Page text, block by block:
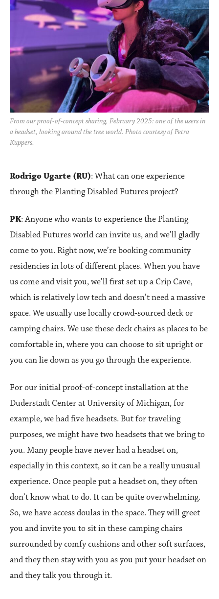
From our proof-of-concept sharing, February 2025: one of the users in
a headset, looking around the tree world. Photo courtesy of Petra
Kuppers.
Rodrigo Ugarte (RU): What can one experience
through the Planting Disabled Futures project?
PK: Anyone who wants to experience the Planting
Disabled Futures world can invite us, and we’ll gladly
come to you. Right now, we’re booking community
residencies in lots of different places. When you have
us come and visit you, we’ll first set up a Crip Cave,
which is relatively low tech and doesn’t need a massive
space. We usually use locally crowd-sourced deck or
camping chairs. We use these deck chairs as places to be
comfortable in, where you can choose to sit upright or
you can lie down as you go through the experience.
For our initial proof-of-concept installation at the
Duderstadt Center at University of Michigan, for
example, we had five headsets. But for traveling
purposes, we might have two headsets that we bring to
you. Many people have never had a headset on,
especially in this context, so it can be a really unusual
experience. Once people put a headset on, they often
don’t know what to do. It can be quite overwhelming.
So, we have access doulas in the space. They will greet
you and invite you to sit in these camping chairs
surrounded by comfy cushions and other soft surfaces,
and they then stay with you as you put your headset on
and they talk you through it.